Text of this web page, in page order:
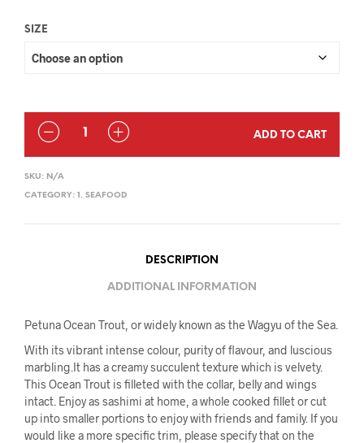
SIZE
QUANTITY
ADD TO CART
SKU: N/A
CATEGORY: 1. SEAFOOD
DESCRIPTION
ADDITIONAL INFORMATION
Petuna Ocean Trout, or widely known as the Wagyu of the Sea.
With its vibrant intense colour, purity of flavour, and luscious
marbling.It has a creamy succulent texture which is velvety.
This Ocean Trout is filleted with the collar, belly and wings
intact. Enjoy as sashimi at home, a whole cooked fillet or cut
up into smaller portions to enjoy with friends and family. If you
would like a more specific trim, please specify that on the